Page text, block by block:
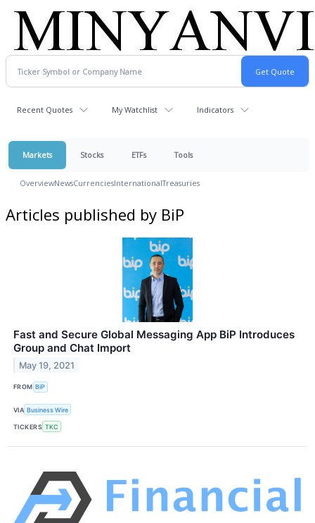
Recent Quotes My Watchlist Indicators
Markets Stocks ETFs Tools
OverviewNewsCurrenciesInternationalTreasuries
Articles published by BiP
Fast and Secure Global Messaging App BiP Introduces
Group and Chat Import
May 19, 2021
FROM BiP
VIA Business Wire
TICKERS TKC